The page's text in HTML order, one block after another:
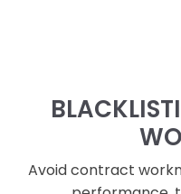
Avoid contract